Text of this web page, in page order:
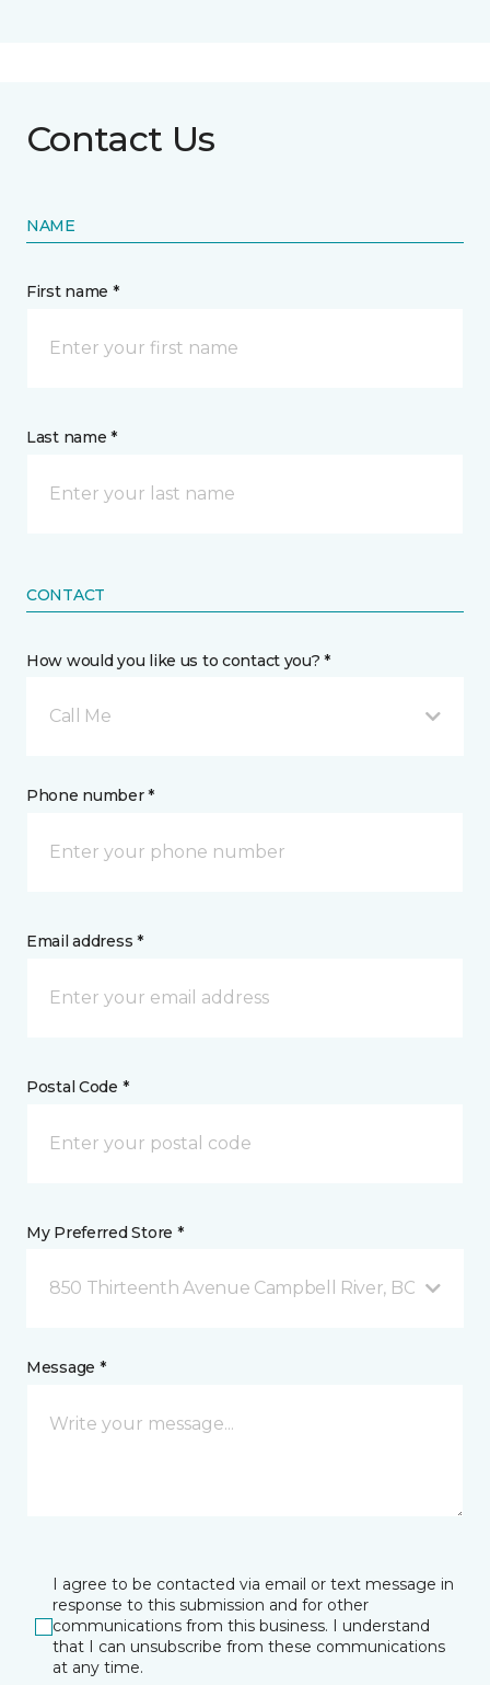
Contact Us
NAME
First name *
Last name *
CONTACT
How would you like us to contact you? *
Call Me
Phone number *
Email address *
Postal Code *
My Preferred Store *
850 Thirteenth Avenue Campbell River, BC
Message *
I agree to be contacted via email or text message in
response to this submission and for other
communications from this business. I understand
that I can unsubscribe from these communications
at any time.